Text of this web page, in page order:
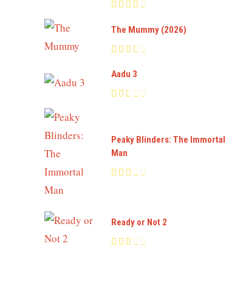
The Mummy (2026)
Aadu 3
Peaky Blinders: The Immortal
Man
Ready or Not 2